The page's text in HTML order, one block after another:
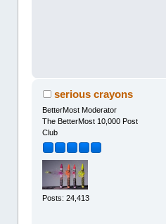
serious crayons
BetterMost Moderator
The BetterMost 10,000 Post
Club
Posts: 24,413